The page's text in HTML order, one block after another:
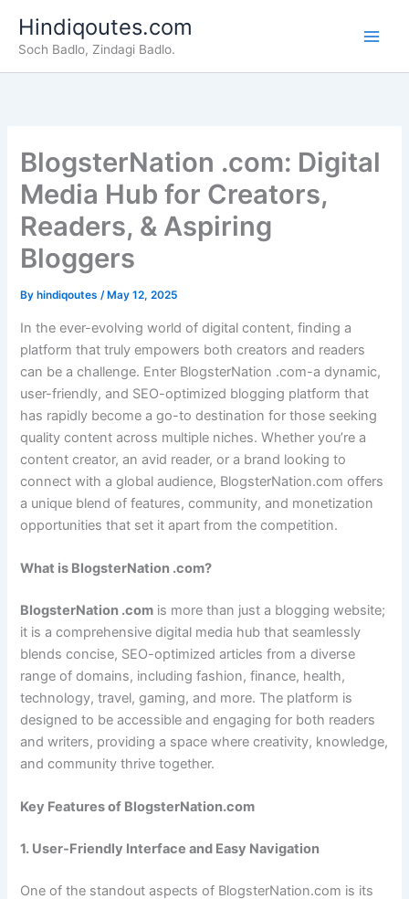
content
Hindiqoutes.com
Soch Badlo, Zindagi Badlo.
BlogsterNation .com: Digital
Media Hub for Creators,
Readers, & Aspiring
Bloggers
By hindiqoutes/ May 12, 2025
In the ever-evolving world of digital content, finding a
platform that truly empowers both creators and readers
can be a challenge. Enter BlogsterNation .com-a dynamic,
user-friendly, and SEO-optimized blogging platform that
has rapidly become a go-to destination for those seeking
quality content across multiple niches. Whether you’re a
content creator, an avid reader, or a brand looking to
connect with a global audience, BlogsterNation.com offers
a unique blend of features, community, and monetization
opportunities that set it apart from the competition.
What is BlogsterNation .com?
BlogsterNation .com is more than just a blogging website;
it is a comprehensive digital media hub that seamlessly
blends concise, SEO-optimized articles from a diverse
range of domains, including fashion, finance, health,
technology, travel, gaming, and more. The platform is
designed to be accessible and engaging for both readers
and writers, providing a space where creativity, knowledge,
and community thrive together.
Key Features of BlogsterNation.com
1. User-Friendly Interface and Easy Navigation
One of the standout aspects of BlogsterNation.com is its